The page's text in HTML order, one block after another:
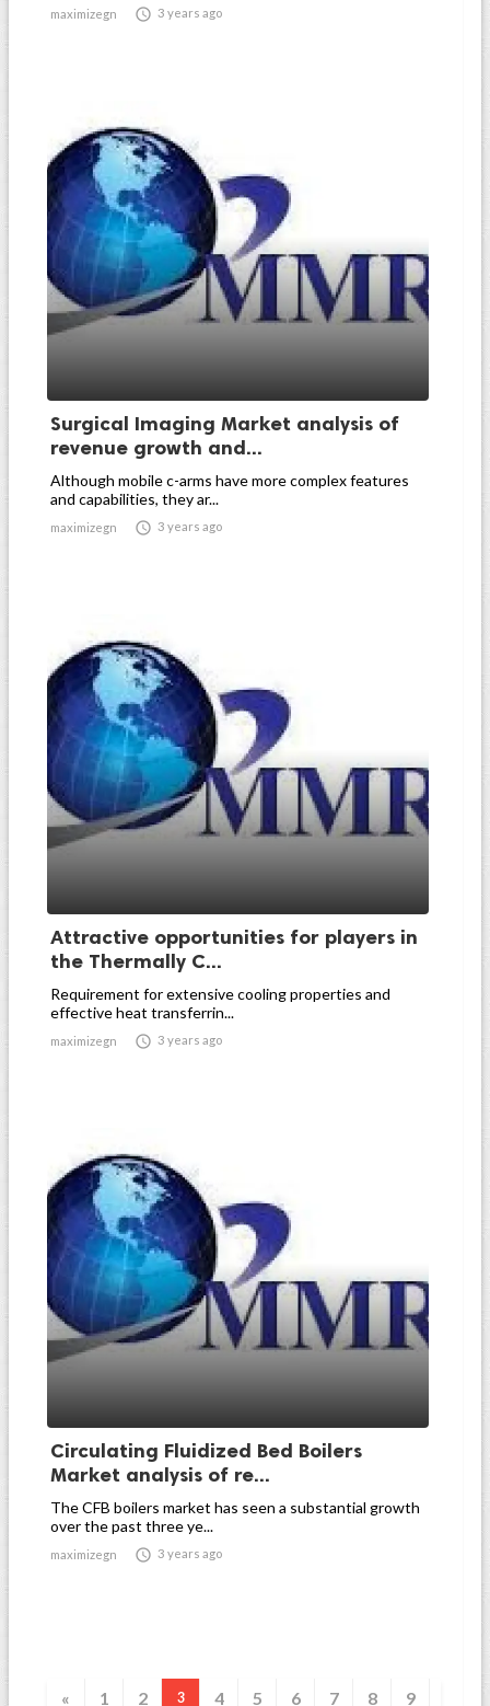
maximizegn  3 years ago
Surgical Imaging Market analysis of
revenue growth and...
Although mobile c-arms have more complex features
and capabilities, they ar...
maximizegn  3 years ago
Attractive opportunities for players in
the Thermally C...
Requirement for extensive cooling properties and
effective heat transferrin...
maximizegn  3 years ago
Circulating Fluidized Bed Boilers
Market analysis of re...
The CFB boilers market has seen a substantial growth
over the past three ye...
maximizegn  3 years ago
« 1 2 3 4 5 6 7 8 9